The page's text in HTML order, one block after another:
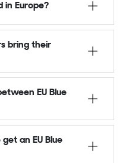
in Europe?
bring their
EU Blue
an EU Blue